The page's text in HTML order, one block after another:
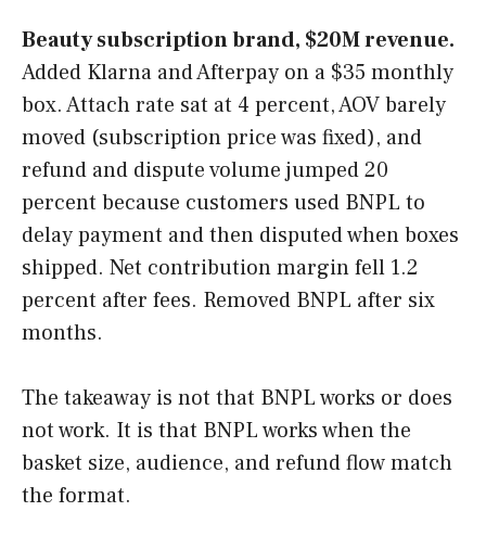
Beauty subscription brand, $20M revenue.
Added Klarna and Afterpay on a $35 monthly
box. Attach rate sat at 4 percent, AOV barely
moved (subscription price was fixed), and
refund and dispute volume jumped 20
percent because customers used BNPL to
delay payment and then disputed when boxes
shipped. Net contribution margin fell 1.2
percent after fees. Removed BNPL after six
months.
The takeaway is not that BNPL works or does
not work. It is that BNPL works when the
basket size, audience, and refund flow match
the format.